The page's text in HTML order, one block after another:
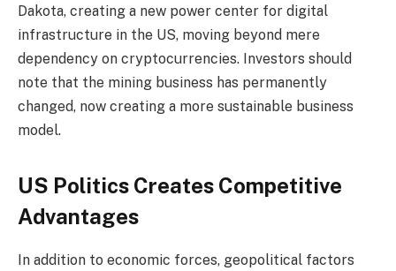
Dakota, creating a new power center for digital
infrastructure in the US, moving beyond mere
dependency on cryptocurrencies. Investors should
note that the mining business has permanently
changed, now creating a more sustainable business
model.
US Politics Creates Competitive
Advantages
In addition to economic forces, geopolitical factors